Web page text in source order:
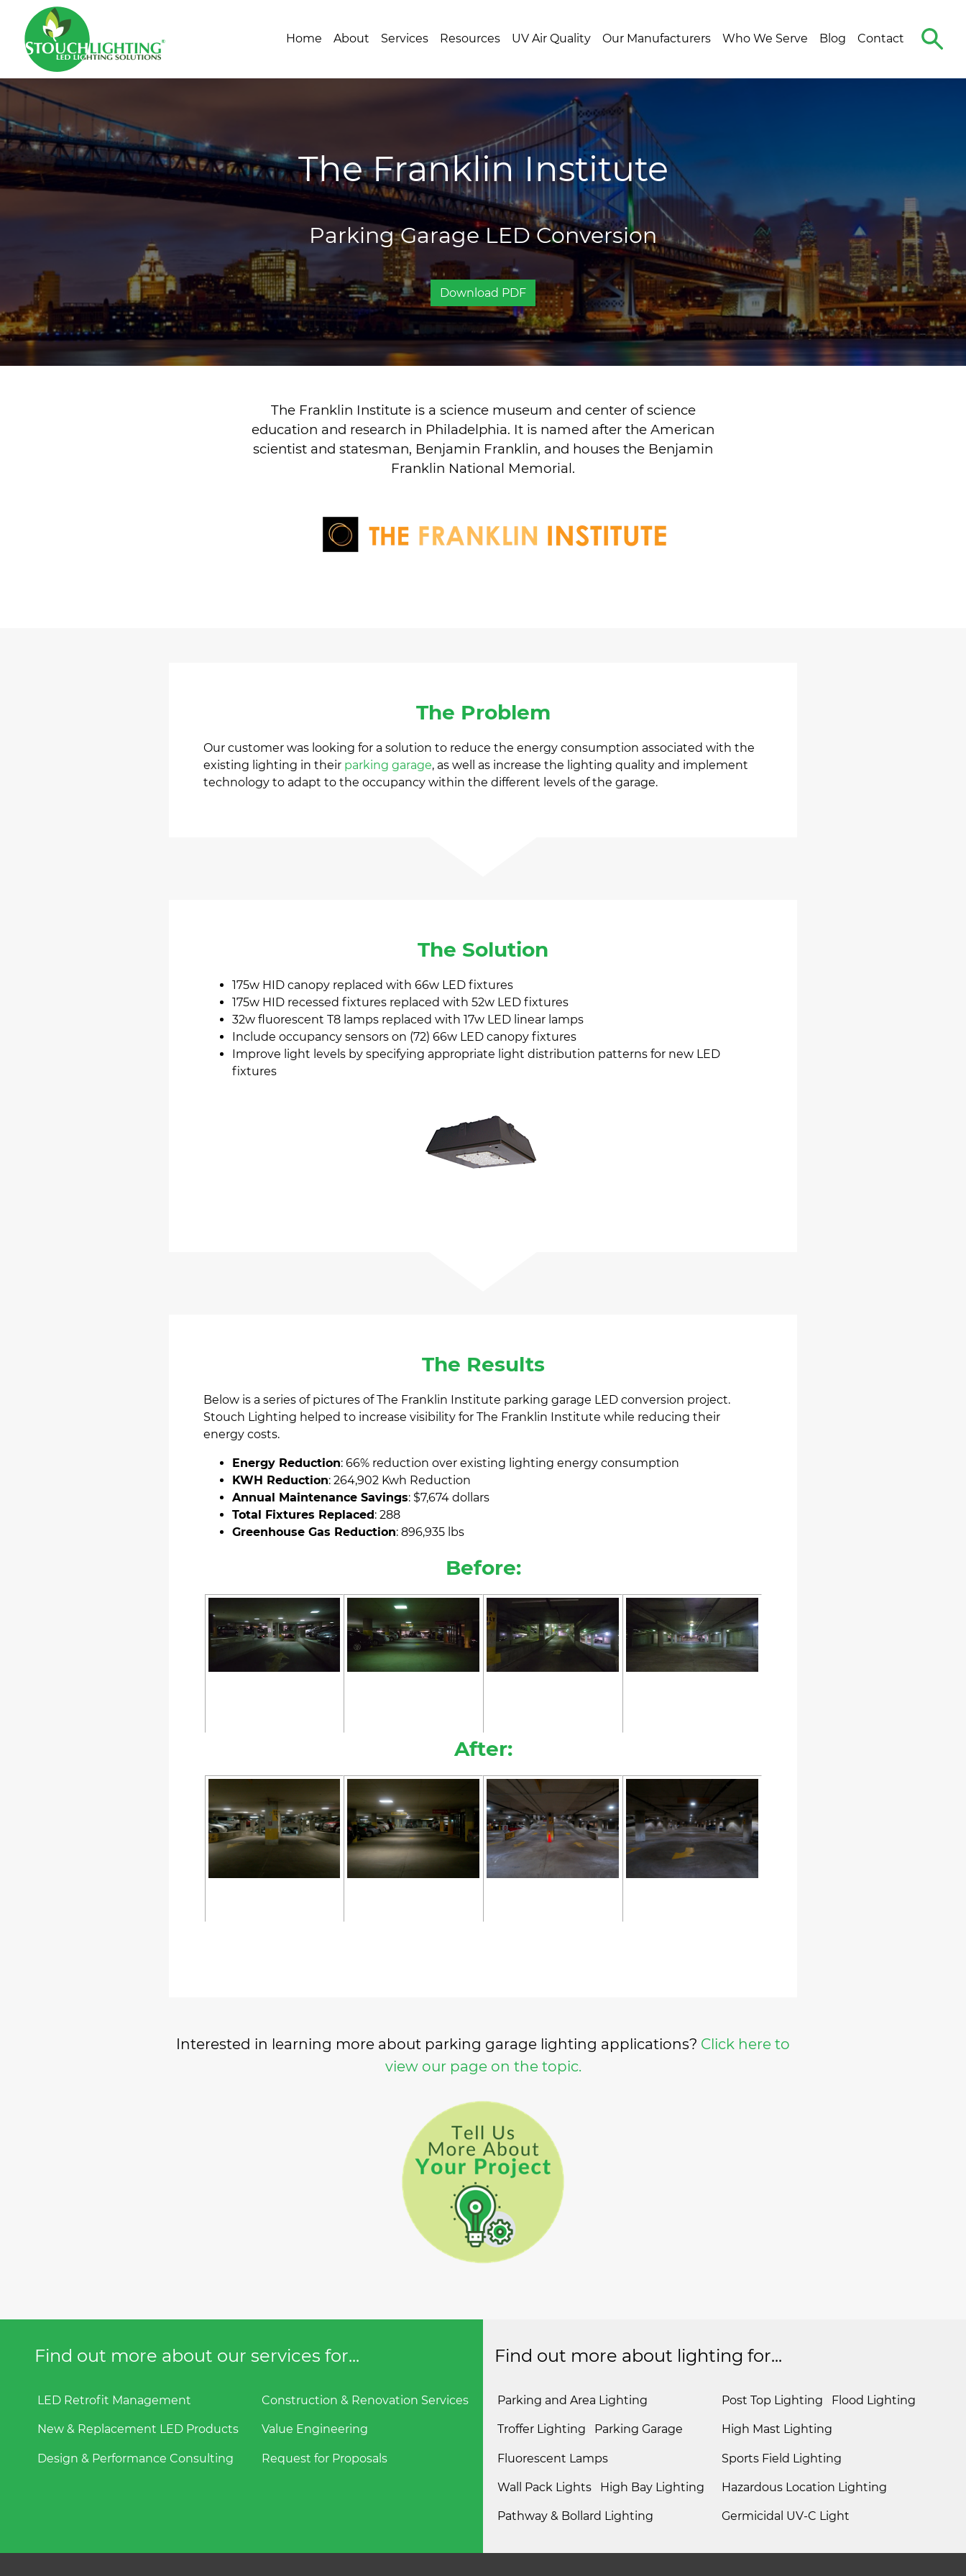
Home About Services Resources UV Air Quality Our Manufacturers Who We Serve Blog Contact
Search
The
The Franklin Institute
Parking Garage LED Conversion
Download PDF
The Franklin Institute is a science museum and center of science
education and research in Philadelphia. It is named after the American
scientist and statesman, Benjamin Franklin, and houses the Benjamin
Franklin National Memorial.
The Problem
Our customer was looking for a solution to reduce the energy consumption associated with the
existing lighting in their parking garage, as well as increase the lighting quality and implement
technology to adapt to the occupancy within the different levels of the garage.
The Solution
175w HID canopy replaced with 66w LED fixtures
175w HID recessed fixtures replaced with 52w LED fixtures
32w fluorescent T8 lamps replaced with 17w LED linear lamps
Include occupancy sensors on (72) 66w LED canopy fixtures
Improve light levels by specifying appropriate light distribution patterns for new LED
fixtures
The Results
Below is a series of pictures of The Franklin Institute parking garage LED conversion project.
Stouch Lighting helped to increase visibility for The Franklin Institute while reducing their
energy costs.
Energy Reduction: 66% reduction over existing lighting energy consumption
KWH Reduction: 264,902 Kwh Reduction
Annual Maintenance Savings: $7,674 dollars
Total Fixtures Replaced: 288
Greenhouse Gas Reduction: 896,935 lbs
Before:
After:
Interested in learning more about parking garage lighting applications? Click here to
view our page on the topic.
Find out more about our services for...
LED Retrofit Management
New & Replacement LED Products
Design & Performance Consulting
Construction & Renovation Services
Value Engineering
Request for Proposals
Find out more about lighting for...
Parking and Area Lighting
Troffer Lighting Parking Garage
Fluorescent Lamps
Wall Pack Lights High Bay Lighting
Pathway & Bollard Lighting
Post Top Lighting Flood Lighting
High Mast Lighting
Sports Field Lighting
Hazardous Location Lighting
Germicidal UV-C Light